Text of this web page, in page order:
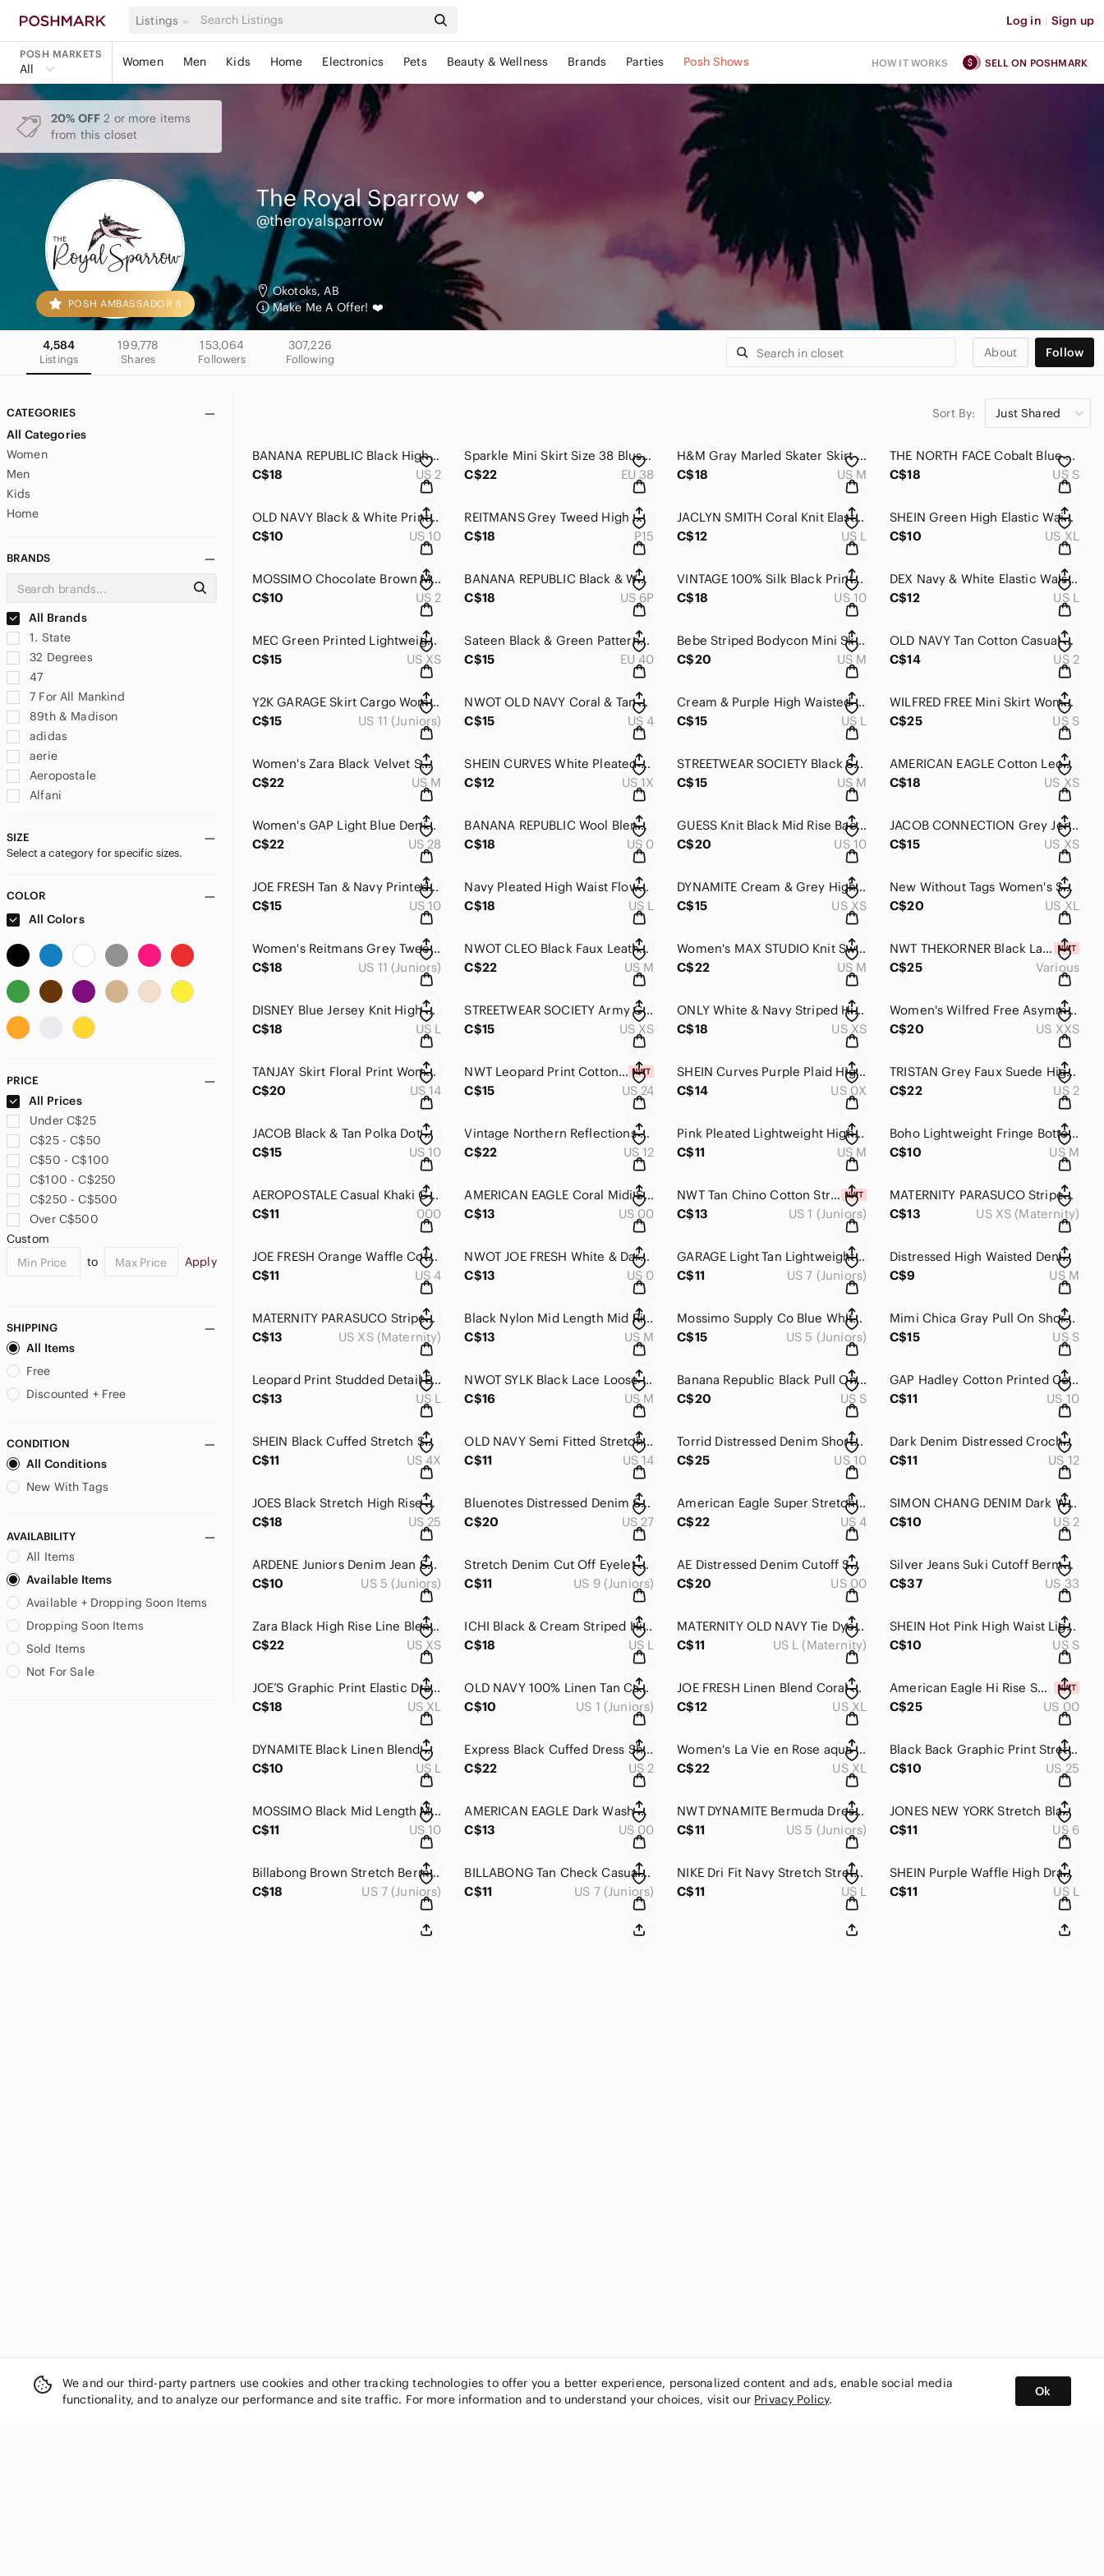
Listings Log in | Sign up
POSH MARKETS
All Women Men Kids Home Electronics Pets Beauty & Wellness Brands Parties Posh Shows HOW IT WORKS SELL ON POSHMARK
20% OFF 2 or more items
from this closet
POSH AMBASSADOR II
The Royal Sparrow ❤
@theroyalsparrow
Okotoks, AB
Make Me A Offer! ❤️
4,584
Listings
199,778
Shares
153,064
Followers
307,226
Following About Follow
CATEGORIES
All Categories
Women
Men
Kids
Home
BRANDS
All Brands
1. State
32 Degrees
47
7 For All Mankind
89th & Madison
adidas
aerie
Aeropostale
Alfani
Alia
Allison Daley
Amanda & Chelsea
Amanda Uprichard
American Eagle Outfitters
Angie
Anne Klein
Armani Exchange
Arnold palmer
Arrow
Articles Of Society
ASOS
Astr
Athletic Works
Bally
BDG
bebe
Bench
Bianca
Body Glove
bp
Brooks Brothers
C. Luce
CAbi
Cable & Gauge
Callaway
Calvin Klein
Calvin Klein Jeans
Dress Barn
dressbarn
SIZE
Select a category for specific sizes.
COLOR
All Colors
PRICE
All Prices
Under C$25
C$25 - C$50
C$50 - C$100
C$100 - C$250
C$250 - C$500
Over C$500
Custom
to
Apply
SHIPPING
All Items
Free
Discounted + Free
CONDITION
All Conditions
New With Tags
AVAILABILITY
All Items
Available Items
Available + Dropping Soon Items
Dropping Soon Items
Sold Items
Not For Sale
Sort By: Just Shared
BANANA REPUBLIC Black High Waist Stretch Short Mini Skirt 2
C$18
US 2
Sparkle Mini Skirt Size 38 Blush Pink Shimmer Party Date Night Chic
C$22
EU 38
H&M Gray Marled Skater Skirt Size Large Flared Casual Stretch Mini Skirt
C$18
US M
THE NORTH FACE Cobalt Blue Short Flowy High Elastic Waist With Pockets S
C$18
US S
OLD NAVY Black & White Printed Cotton Stretch Mini Skirt 10
C$10
US 10
REITMANS Grey Tweed High Waisted Trumpet Knee Length Skirt 15
C$18
P15
JACLYN SMITH Coral Knit Elastic Waist Skirt L
C$12
US L
SHEIN Green High Elastic Waist Flowy Mid Length Bottom Cut Out Skirt XL
C$10
US XL
MOSSIMO Chocolate Brown Mid Length Corduroy Casual Skirt 2
C$10
US 2
BANANA REPUBLIC Black & White Tweed High Rise High Low Mini Dressy Mini Skirt 6P
C$18
US 6P
VINTAGE 100% Silk Black Printed High Waisted Knee Length Elastic Side Zip Waist
C$18
US 10
DEX Navy & White Elastic Waist Mid Length Cotton Cinch Bottom Casual Skirt L
C$12
US L
MEC Green Printed Lightweight Mid Length High Waist Drawstring Skirt XS
C$15
US XS
Sateen Black & Green Patterned Pleated High Waist Knee Length Skirt 40
C$15
EU 40
Bebe Striped Bodycon Mini Skirt Black White Stretch Pull On Size Medium
C$20
US M
OLD NAVY Tan Cotton Casual Short Mini Shirt 2
C$14
US 2
Y2K GARAGE Skirt Cargo Women’s 11/12 Black Tie Waist Causal Mini
C$15
US 11 (Juniors)
NWOT OLD NAVY Coral & Tan Cotton Braided Belted Flowy Mini Skirt 4
C$15
US 4
Cream & Purple High Waisted Flouncy Short Lined Mini Skirt L
C$15
US L
WILFRED FREE Mini Skirt Women’s S Faux Leather Pleater Elastic Waist High Rise
C$25
US S
Women's Zara Black Velvet Smocked Mini Skirt M
C$22
US M
SHEIN CURVES White Pleated High Rise Short Skirt 1XL
C$12
US 1X
STREETWEAR SOCIETY Black Stretch High Rise Casual Mini Skirt M
C$15
US M
AMERICAN EAGLE Cotton Leopard Print Elastic Waist Button Detail Short Mini Skirt
C$18
US XS
Women's GAP Light Blue Denim Mini Skirt Frayed Hem Size 28
C$22
US 28
BANANA REPUBLIC Wool Blend Stretch Charcoal Grey Pinstripe Mini Skirt 0
C$18
US 0
GUESS Knit Black Mid Rise Back Zip Flowy Skirt 10
C$20
US 10
JACOB CONNECTION Grey Jersey Knit Casual Skirt XS
C$15
US XS
JOE FRESH Tan & Navy Printed High Waist Short Mini Skirt 10
C$15
US 10
Navy Pleated High Waist Flowy Short Mini Skirt L
C$18
US L
DYNAMITE Cream & Grey High Waist Snakeskin Print Mini Skirt XS
C$15
US XS
New Without Tags Women's Shinestar Black Mini Skirt XL Tie Waist
C$20
US XL
Women's Reitmans Grey Tweed Knee Length Skirt 11
C$18
US 11 (Juniors)
NWOT CLEO Black Faux Leather Asymmetrical High Waist Mini Skirt M
C$22
US M
Women's MAX STUDIO Knit Sweater Skirt Black Ribbed Ruffle Hem Knee Lengt Skirt M
C$22
US M
NWT THEKORNER Black Lace Eyelet Mini Skirt
C$25
Various
DISNEY Blue Jersey Knit High Rise Cinch Bottom Casual Maxi Skirt L
C$18
US L
STREETWEAR SOCIETY Army Green Cargo Nylon Elastic Waist Maxi Skirt XS
C$15
US XS
ONLY White & Navy Striped High Elastic Waist Lightweight Casual Maxi Skirt XS
C$18
US XS
Women's Wilfred Free Asymmetrical Skirt XXS Black White
C$20
US XXS
TANJAY Skirt Floral Print Women’s 14 Asymmetrical Black & White
C$20
US 14
NWT Leopard Print Cotton Asymmetrical Skirt 24
C$15
US 24
SHEIN Curves Purple Plaid High Waist Button Detail Short Skirt XL
C$14
US 0X
TRISTAN Grey Faux Suede High Waist Zip Back Ruffle Bottom Skirt 2
C$22
US 2
JACOB Black & Tan Polka Dot A Line Mid Length Skirt 9/10
C$15
US 10
Vintage Northern Reflections Pink Floral A-Line Skirt Size 12 Cottagecore
C$22
US 12
Pink Pleated Lightweight High Rise Mid Length Dressy Elastic Waist Skirt M
C$11
US M
Boho Lightweight Fringe Bottom Elastic Waist Patterned Short M
C$10
US M
AEROPOSTALE Casual Khaki Green Embroidered Side Cotton Stretch Short 000
C$11
000
AMERICAN EAGLE Coral Midi Stretch Cuffed Bottom Mid Rose Casual Short 00
C$13
US 00
NWT Tan Chino Cotton Stretch Mid Rise Casual Cuffed Short 1
C$13
US 1 (Juniors)
MATERNITY PARASUCO Striped Stretch Casual Denim Mini Short XS
C$13
US XS (Maternity)
JOE FRESH Orange Waffle Cotton Blend Casual Mini Short 4
C$11
US 4
NWOT JOE FRESH White & Dark Navy Paisley Print Cotton Stretch Short 0
C$13
US 0
GARAGE Light Tan Lightweight Clasp Closure Mini Casual Short 7
C$11
US 7 (Juniors)
Distressed High Waisted Denim Jean Short Overalls M
C$9
US M
MATERNITY PARASUCO Striped Stretch Casual Denim Mini Short XS
C$13
US XS (Maternity)
Black Nylon Mid Length Mid Rise Hiking Athletic Casual Short M
C$13
US M
Mossimo Supply Co Blue White Ikat Stripe Pull On Shorts Size 5 Boho Summer
C$15
US 5 (Juniors)
Mimi Chica Gray Pull On Shorts Size Small Cotton Casual Boho Summer
C$15
US S
Leopard Print Studded Detail Elastic High Waist Short L
C$13
US L
NWOT SYLK Black Lace Loose Fit Elastic Waist High Rise Short M
C$16
US M
Banana Republic Black Pull On Shorts Small 100% Cotton Casual Summer
C$20
US S
GAP Hadley Cotton Printed Colourful Casual Mid Rise Short 10
C$11
US 10
SHEIN Black Cuffed Stretch Short Denim Shorts 4XL
C$11
US 4X
OLD NAVY Semi Fitted Stretch Black Cuffed Mid Rise Denim Jean Short 14
C$11
US 14
Torrid Distressed Denim Shorts Size 10 Light Wash Raw Hem Plus Casual
C$25
US 10
Dark Denim Distressed Crochet Bottom Denim Jean Short 12
C$11
US 12
JOES Black Stretch High Rise Mini Casual Denim Jean Short 25
C$18
US 25
Bluenotes Distressed Denim Shorts Size 27 Cuffed Stretch Mid Rise Summer
C$20
US 27
American Eagle Super Stretch Rise Shortie Denim Shorts Light Wash Size 4
C$22
US 4
SIMON CHANG DENIM Dark Wash Stretch Bermuda Long Jean Short 2
C$10
US 2
ARDENE Juniors Denim Jean Short 5 Distressed Cut Off Button Fly Short
C$10
US 5 (Juniors)
Stretch Denim Cut Off Eyelet Lash Trim Light Wash Mid Rise Jean Short 9
C$11
US 9 (Juniors)
AE Distressed Denim Cutoff Shorts Size 00 Dark Wash Festival Boho
C$20
US 00
Silver Jeans Suki Cutoff Bermuda Denim Shorts Women’s Mid Rise Blue Jean Shorts
C$37
US 33
Zara Black High Rise Line Blend Short XS
C$22
US XS
ICHI Black & Cream Striped High Rise Loose Fit Dressy Short L
C$18
US L
MATERNITY OLD NAVY Tie Dye Roll Top Loose Fit Lightweight Casual Lounge Short L
C$11
US L (Maternity)
SHEIN Hot Pink High Waist Lightweight Mini Short S
C$10
US S
JOE’S Graphic Print Elastic Draw Sting Waist Sleep PJ Short XL
C$18
US XL
OLD NAVY 100% Linen Tan Cargo Long Fit Low Rise Casual Short 1
C$10
US 1 (Juniors)
JOE FRESH Linen Blend Coral Elastic Drawstring Waist Casual Short XL
C$12
US XL
American Eagle Hi Rise Shortie Shorts Black Super Stretch NWT Size 00
C$25
US 00
DYNAMITE Black Linen Blend Drawstring Elastic Waist Mini Short L
C$10
US L
Express Black Cuffed Dress Shorts Tailored Career Chic Size 2
C$22
US 2
Women's La Vie en Rose aqua Olive Green Cargo Shorts XL
C$22
US XL
Black Back Graphic Print Stretch Mid Length Drawing Swim Casual Board Short 25
C$10
US 25
MOSSIMO Black Mid Length Mid Rise Bermuda Short 10
C$11
US 10
AMERICAN EAGLE Dark Wash Distress Bermuda Short 00
C$13
US 00
NWT DYNAMITE Bermuda Dressy Stretch Short
C$11
US 5 (Juniors)
JONES NEW YORK Stretch Black & White Polka Dot Mid Length Mid Rise Bermuda Short
C$11
US 6
Billabong Brown Stretch Bermuda Shorts Women’s Size 7 Casual Surf Skate Summer
C$18
US 7 (Juniors)
BILLABONG Tan Check Casual Bermuda Short 7
C$11
US 7 (Juniors)
NIKE Dri Fit Navy Stretch Stretch Mid Rise Workout Short L
C$11
US L
SHEIN Purple Waffle High Drawstring Elastic Waist Loose Bottom Casual Short L
C$11
US L
We and our third-party partners use cookies and other tracking technologies to offer you a better experience, personalized content and ads, enable social media
functionality, and to analyze our performance and site traffic. For more information and to understand your choices, visit our Privacy Policy.
Ok